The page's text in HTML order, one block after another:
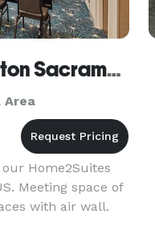
Home2 Suites by Hilton Sacramento at CSUS
Area
Home2Suites
Meeting space of
with air wall.